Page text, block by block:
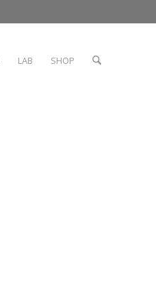
LAB SHOP